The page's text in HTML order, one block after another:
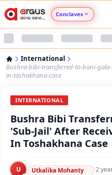
Conclaves
Argus Nari
Argus
Argus
Argus
International
Bushra-bibi-transferred-to-bani-gala-
in-toshakhana-case
INTERNATIONAL
Bushra Bibi
'Sub-Jail' After
In Toshakhana Case
U Utkalika Mohanty ·2